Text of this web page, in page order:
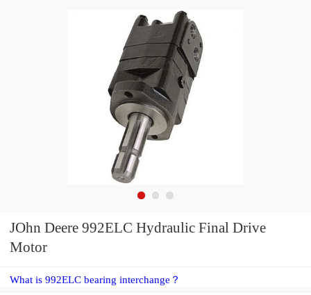
JOhn Deere 992ELC Hydraulic Final Drive
Motor
What is 992ELC bearing interchange？